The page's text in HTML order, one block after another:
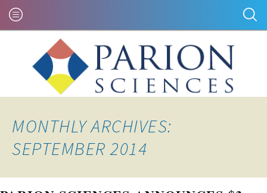
MONTHLY ARCHIVES:
SEPTEMBER 2014